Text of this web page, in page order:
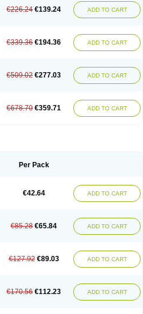
Syntolexin Tepaxin Therios
Ultrasporine Unilexin
Uphalexin
€226.24 €139.24 ADD TO CART
€339.36 €194.36 ADD TO CART
€509.02 €277.03 ADD TO CART
€678.70 €359.71 ADD TO CART
Per Pack
€42.64 ADD TO CART
€85.28 €65.84 ADD TO CART
€127.92 €89.03 ADD TO CART
€170.56 €112.23 ADD TO CART